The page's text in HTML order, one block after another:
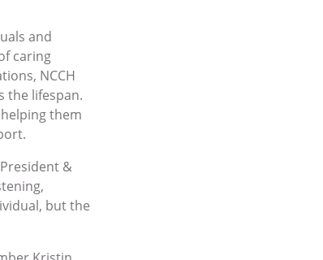
and
caring
NCCH
the lifespan.
them
&
but the